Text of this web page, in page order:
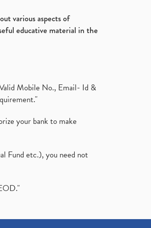
various aspects of
educative material in the
Mobile No., Email- Id &
your bank to make
Fund etc.), you need not